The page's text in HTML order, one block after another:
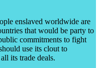
enslaved worldwide are
that would be party to
commitments to fight
use its clout to
its trade deals.